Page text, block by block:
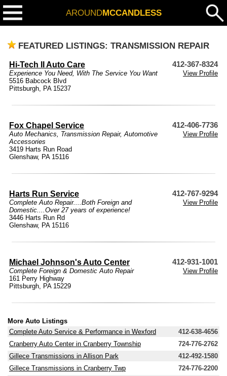
AROUNDMCCANDLESS
FEATURED LISTINGS: TRANSMISSION REPAIR
Hi-Tech II Auto Care 412-367-8324
Experience You Need, With The Service You Want
View Profile
5516 Babcock Blvd
Pittsburgh, PA 15237
Fox Chapel Service 412-406-7736
Auto Mechanics, Transmission Repair,Automotive
Accessories
View Profile
3419 Harts Run Road
Glenshaw, PA 15116
Harts Run Service 412-767-9294
Complete Auto Repair....Both Foreign and
Domestic....Over 27 years of experience!
View Profile
3446 Harts Run Rd
Glenshaw, PA 15116
Michael Johnson's Auto Center 412-931-1001
Complete Foreign & Domestic Auto Repair
View Profile
161 Perry Highway
Pittsburgh, PA 15229
More Auto Listings
Complete Auto Service & Performance in Wexford
412-638-4656
Cranberry Auto Center in Cranberry Township
724-776-2762
Gillece Transmissions in Allison Park
412-492-1580
Gillece Transmissions in Cranberry Twp
724-776-2200